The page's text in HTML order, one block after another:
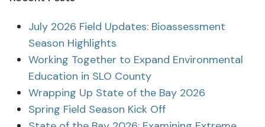
July 2026 Field Updates: Bioassessment
Season Highlights
Working Together to Expand Environmental
Education in SLO County
Wrapping Up State of the Bay 2026
Spring Field Season Kick Off